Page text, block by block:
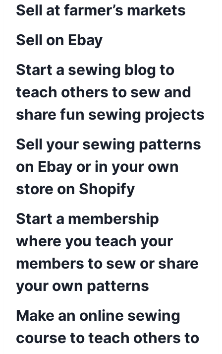
Sell at farmer’s markets
Sell on Ebay
Start a sewing blog to
teach others to sew and
share fun sewing projects
Sell your sewing patterns
on Ebay or in your own
store on Shopify
Start a membership
where you teach your
members to sew or share
your own patterns
Make an online sewing
course to teach others to